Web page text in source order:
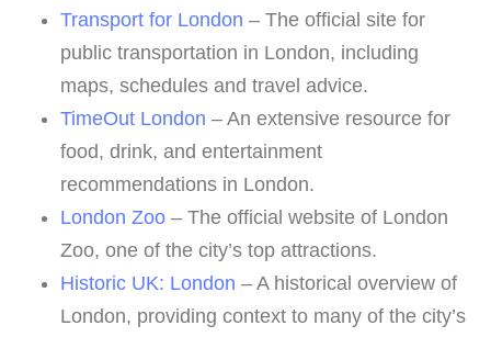
Transport for London – The official site for
public transportation in London, including
maps, schedules and travel advice.
TimeOut London – An extensive resource for
food, drink, and entertainment
recommendations in London.
London Zoo – The official website of London
Zoo, one of the city’s top attractions.
Historic UK: London – A historical overview of
London, providing context to many of the city’s